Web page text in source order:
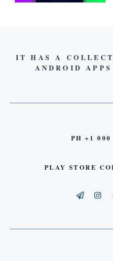
IT HAS A
ANDROID
PH +1
PLAY STORE